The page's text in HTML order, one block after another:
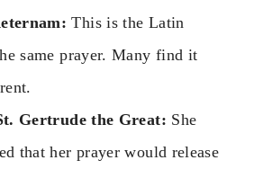
This is the Latin
same prayer. Many find it
Gertrude the Great: She
that her prayer would release